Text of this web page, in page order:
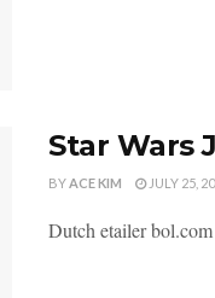
Star Wars
BYACE KIM JULY 25,
Dutch etailer